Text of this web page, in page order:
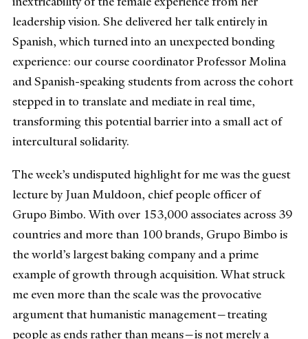
leadership vision. She delivered her talk entirely in
Spanish, which turned into an unexpected bonding
experience: our course coordinator Professor Molina
and Spanish-speaking students from across the cohort
stepped in to translate and mediate in real time,
transforming this potential barrier into a small act of
intercultural solidarity.
The week’s undisputed highlight for me was the guest
lecture by Juan Muldoon, chief people officer of
Grupo Bimbo. With over 153,000 associates across 39
countries and more than 100 brands, Grupo Bimbo is
the world’s largest baking company and a prime
example of growth through acquisition. What struck
me even more than the scale was the provocative
argument that humanistic management—treating
people as ends rather than means—is not merely a